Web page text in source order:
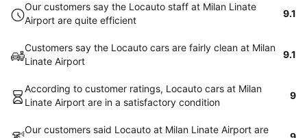
Our customers say the Locauto staff at Milan Linate
Airport are quite efficient
9.1
Customers say the Locauto cars are fairly clean at Milan
Linate Airport
9.1
According to customer ratings, Locauto cars at Milan
Linate Airport are in a satisfactory condition
9
Our customers said Locauto at Milan Linate Airport are